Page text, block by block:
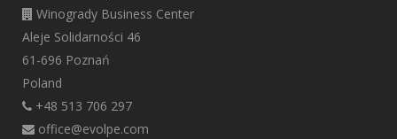
Winogrady Business Center
Aleje Solidarności 46
61-696 Poznań
Poland
+48 513 706 297
office@evolpe.com